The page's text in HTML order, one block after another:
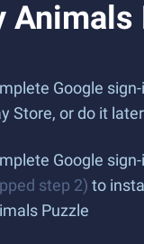
Google
Store, or do it later
Google sign-
step 2) to
Puzzle